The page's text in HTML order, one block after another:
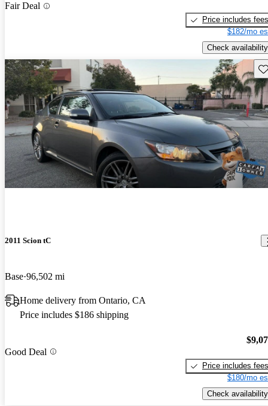
Fair Deal
Price includes fees
$182/mo
Check availability
2011 Scion tC
Base 96,502 mi
Home delivery from Ontario, CA
Price includes $186 shipping
Good Deal
Price includes fees
$180/mo
Check availability